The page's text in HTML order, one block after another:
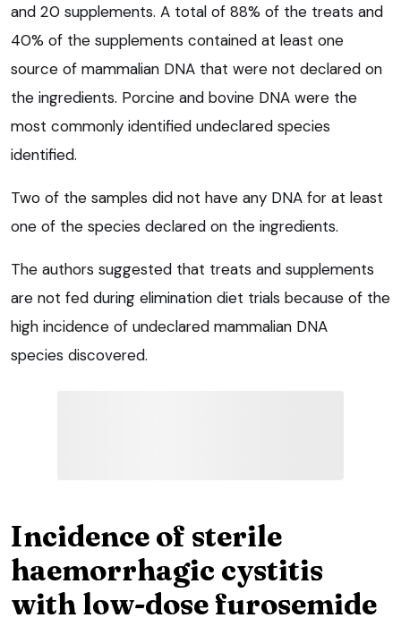
and 20 supplements. A total of 88% of the treats and
40% of the supplements contained at least one
source of mammalian DNA that were not declared on
the ingredients. Porcine and bovine DNA were the
most commonly identified undeclared species
identified.
Two of the samples did not have any DNA for at least
one of the species declared on the ingredients.
The authors suggested that treats and supplements
are not fed during elimination diet trials because of the
high incidence of undeclared mammalian DNA
species discovered.
Incidence of sterile
haemorrhagic cystitis
with low-dose furosemide